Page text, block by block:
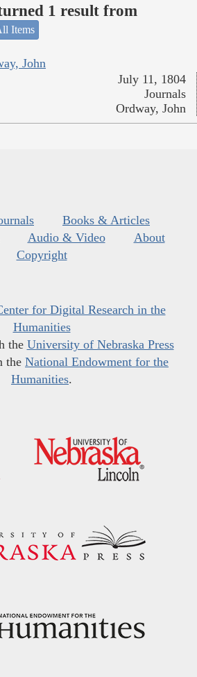
1 result from
Items
John
July 11, 1804
Journals
Ordway, John
Books & Articles
Audio & Video
About
Copyright
for Digital Research in the
Humanities
the University of Nebraska Press
the National Endowment for the
Humanities.